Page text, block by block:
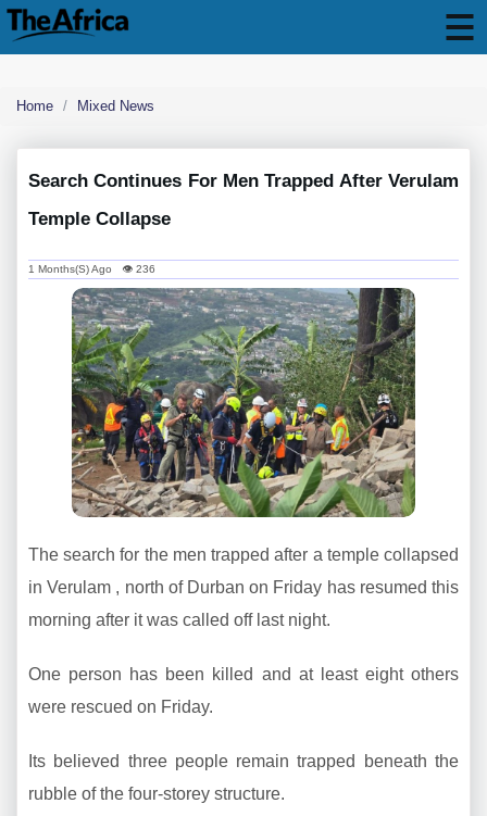
Home Mixed News
Search Continues For Men Trapped After Verulam
Temple Collapse
1 Months(s) Ago 👁 236
The search for the men trapped after a temple collapsed
in Verulam , north of Durban on Friday has resumed this
morning after it was called off last night.
One person has been killed and at least eight others
were rescued on Friday.
Its believed three people remain trapped beneath the
rubble of the four-storey structure.